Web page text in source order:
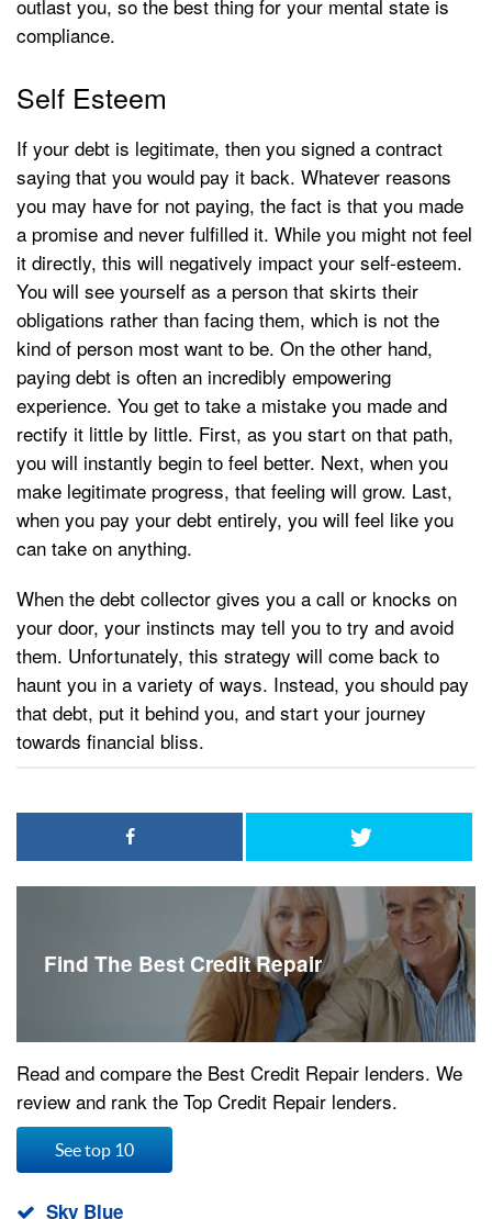
outlast you, so the best thing for your mental state is
compliance.
Self Esteem
If your debt is legitimate, then you signed a contract
saying that you would pay it back. Whatever reasons
you may have for not paying, the fact is that you made
a promise and never fulfilled it. While you might not feel
it directly, this will negatively impact your self-esteem.
You will see yourself as a person that skirts their
obligations rather than facing them, which is not the
kind of person most want to be. On the other hand,
paying debt is often an incredibly empowering
experience. You get to take a mistake you made and
rectify it little by little. First, as you start on that path,
you will instantly begin to feel better. Next, when you
make legitimate progress, that feeling will grow. Last,
when you pay your debt entirely, you will feel like you
can take on anything.
When the debt collector gives you a call or knocks on
your door, your instincts may tell you to try and avoid
them. Unfortunately, this strategy will come back to
haunt you in a variety of ways. Instead, you should pay
that debt, put it behind you, and start your journey
towards financial bliss.
Find The Best Credit Repair
Read and compare the Best Credit Repair lenders. We
review and rank the Top Credit Repair lenders.
See top 10
Sky Blue